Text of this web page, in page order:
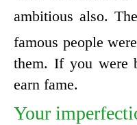
ambitious also.
famous people
them. If you were
earn fame.
Your